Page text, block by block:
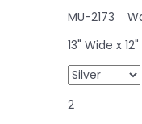
MU-2173
13" Wide x
2